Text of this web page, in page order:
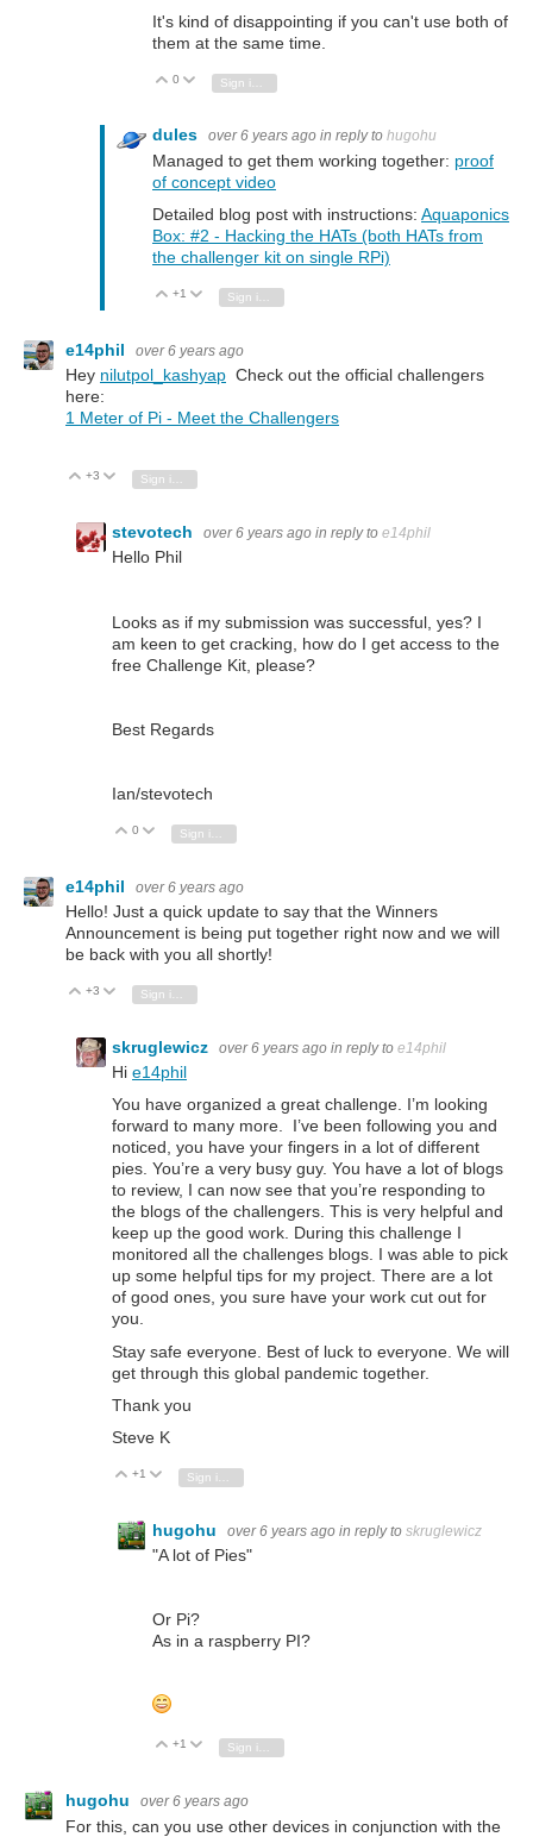
It's kind of disappointing if you can't use both of
them at the same time.
Vote Up
0 Vote Down
dules over 6 years ago in reply to hugohu
Managed to get them working together: proof
of concept video
Detailed blog post with instructions: Aquaponics
Box: #2 - Hacking the HATs (both HATs from
the challenger kit on single RPi)
Vote Up
+1 Vote Down
e14phil over 6 years ago
Hey nilutpol_kashyap Check out the official challengers
here:
1 Meter of Pi - Meet the Challengers
Vote Up
+3 Vote Down
stevotech over 6 years ago in reply to e14phil
Hello Phil
Looks as if my submission was successful, yes? I
am keen to get cracking, how do I get access to the
free Challenge Kit, please?
Best Regards
Ian/stevotech
Vote Up
0 Vote Down
e14phil over 6 years ago
Hello! Just a quick update to say that the Winners
Announcement is being put together right now and we will
be back with you all shortly!
Vote Up
+3 Vote Down
skruglewicz over 6 years ago in reply to e14phil
Hi e14phil
You have organized a great challenge. I’m looking
forward to many more. I’ve been following you and
noticed, you have your fingers in a lot of different
pies. You’re a very busy guy. You have a lot of blogs
to review, I can now see that you’re responding to
the blogs of the challengers. This is very helpful and
keep up the good work. During this challenge I
monitored all the challenges blogs. I was able to pick
up some helpful tips for my project. There are a lot
of good ones, you sure have your work cut out for
you.
Stay safe everyone. Best of luck to everyone. We will
get through this global pandemic together.
Thank you
Steve K
Vote Up
+1 Vote Down
hugohu over 6 years ago in reply to skruglewicz
"A lot of Pies"
Or Pi?
As in a raspberry PI?
Vote Up
+1 Vote Down
Sign in to reply
hugohu over 6 years ago
For this, can you use other devices in conjunction with the